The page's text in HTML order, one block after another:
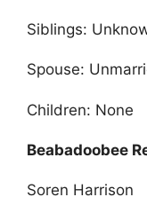
Siblings:
Spouse:
Children: None
Beabadoobee
Soren Harrison